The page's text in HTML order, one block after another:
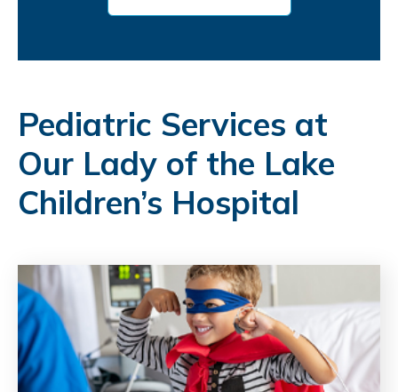
Pediatric Services at
Our Lady of the Lake
Children’s Hospital